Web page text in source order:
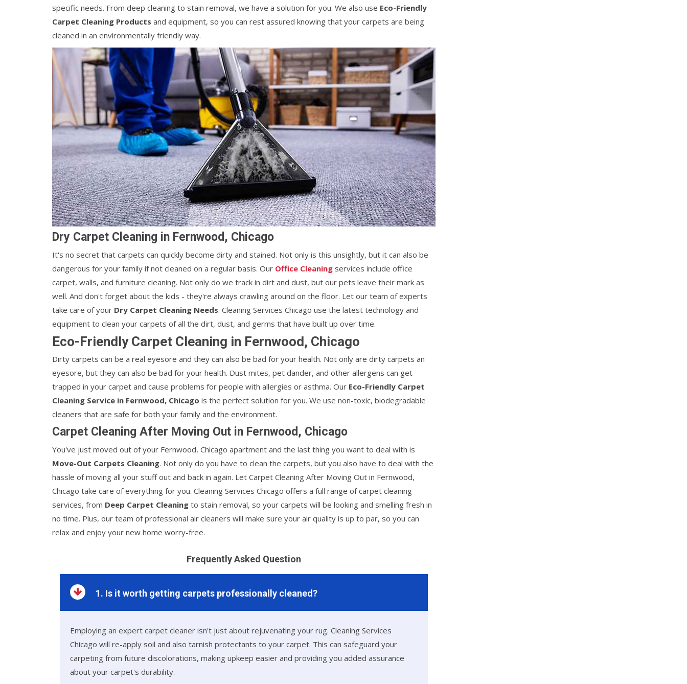
specific needs. From deep cleaning to stain removal, we have a solution for you. We also use Eco-Friendly
Carpet Cleaning Products and equipment, so you can rest assured knowing that your carpets are being
cleaned in an environmentally friendly way.
Dry Carpet Cleaning in Fernwood, Chicago
It's no secret that carpets can quickly become dirty and stained. Not only is this unsightly, but it can also be
dangerous for your family if not cleaned on a regular basis. Our Office Cleaning services include office
carpet, walls, and furniture cleaning. Not only do we track in dirt and dust, but our pets leave their mark as
well. And don't forget about the kids - they're always crawling around on the floor. Let our team of experts
take care of your Dry Carpet Cleaning Needs. Cleaning Services Chicago use the latest technology and
equipment to clean your carpets of all the dirt, dust, and germs that have built up over time.
Eco-Friendly Carpet Cleaning in Fernwood, Chicago
Dirty carpets can be a real eyesore and they can also be bad for your health. Not only are dirty carpets an
eyesore, but they can also be bad for your health. Dust mites, pet dander, and other allergens can get
trapped in your carpet and cause problems for people with allergies or asthma. Our Eco-Friendly Carpet
Cleaning Service in Fernwood, Chicago is the perfect solution for you. We use non-toxic, biodegradable
cleaners that are safe for both your family and the environment.
Carpet Cleaning After Moving Out in Fernwood, Chicago
You've just moved out of your Fernwood, Chicago apartment and the last thing you want to deal with is
Move-Out Carpets Cleaning. Not only do you have to clean the carpets, but you also have to deal with the
hassle of moving all your stuff out and back in again. Let Carpet Cleaning After Moving Out in Fernwood,
Chicago take care of everything for you. Cleaning Services Chicago offers a full range of carpet cleaning
services, from Deep Carpet Cleaning to stain removal, so your carpets will be looking and smelling fresh in
no time. Plus, our team of professional air cleaners will make sure your air quality is up to par, so you can
relax and enjoy your new home worry-free.
Frequently Asked Question
1. Is it worth getting carpets professionally cleaned?
Employing an expert carpet cleaner isn't just about rejuvenating your rug. Cleaning Services
Chicago will re-apply soil and also tarnish protectants to your carpet. This can safeguard your
carpeting from future discolorations, making upkeep easier and providing you added assurance
about your carpet's durability.